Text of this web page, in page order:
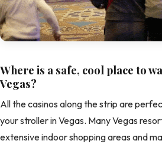
Where is a safe, cool place to
Vegas?
All the casinos along the strip are
your stroller in Vegas. Many Vegas
extensive indoor shopping areas and